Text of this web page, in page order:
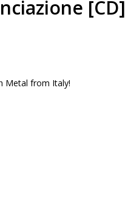
[CD]
Metal from Italy!